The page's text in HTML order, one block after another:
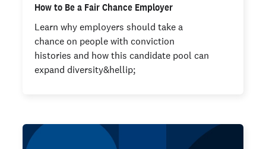
How to Be a Fair Chance Employer
Learn why employers should take a
chance on people with conviction
histories and how this candidate pool can
expand diversity&hellip;